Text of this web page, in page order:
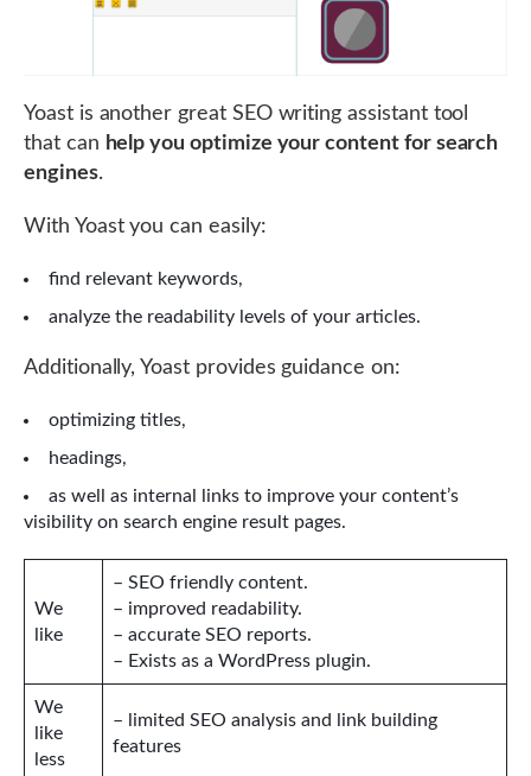
Yoast is another great SEO writing assistant tool
that can help you optimize your content for search
engines.
With Yoast you can easily:
find relevant keywords,
analyze the readability levels of your articles.
Additionally, Yoast provides guidance on:
optimizing titles,
headings,
as well as internal links to improve your content’s
visibility on search engine result pages.
We
like
– SEO friendly content.
– improved readability.
– accurate SEO reports.
– Exists as a WordPress plugin.
We
like
less
– limited SEO analysis and link building
features